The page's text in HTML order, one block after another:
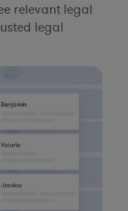
relevant legal
legal